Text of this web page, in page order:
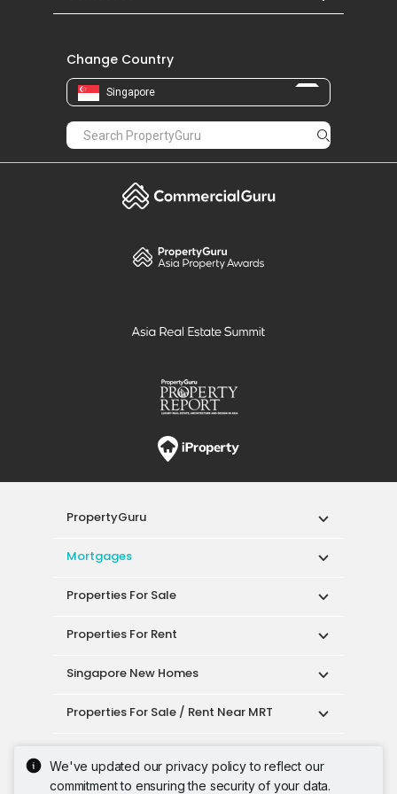
We've updated our privacy policy to reflect our
commitment to ensuring the security of your data.
Change Country
Singapore
PropertyGuru
Mortgages
Properties For Sale
Properties For Rent
Singapore New Homes
Properties For Sale / Rent Near MRT
Singapore Popular Areas